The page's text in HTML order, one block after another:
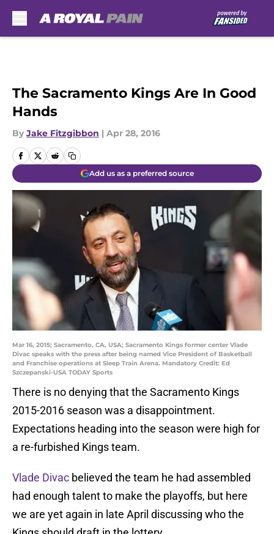
The Sacramento Kings Are In Good
Hands
By Jake Fitzgibbon | Apr 28, 2016
Add us as a preferred source
Mar 16, 2015; Sacramento, CA, USA; Sacramento Kings former center Vlade
Divac speaks with the press after being named Vice President of Basketball
and Franchise operations at Sleep Train Arena. Mandatory Credit: Ed
Szczepanski-USA TODAY Sports
There is no denying that the Sacramento Kings
2015-2016 season was a disappointment.
Expectations heading into the season were high for
a re-furbished Kings team.
Vlade Divac believed the team he had assembled
had enough talent to make the playoffs, but here
we are yet again in late April discussing who the